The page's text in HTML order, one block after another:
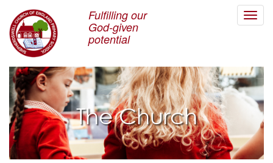
Fulfilling our
God-given
potential
The Church